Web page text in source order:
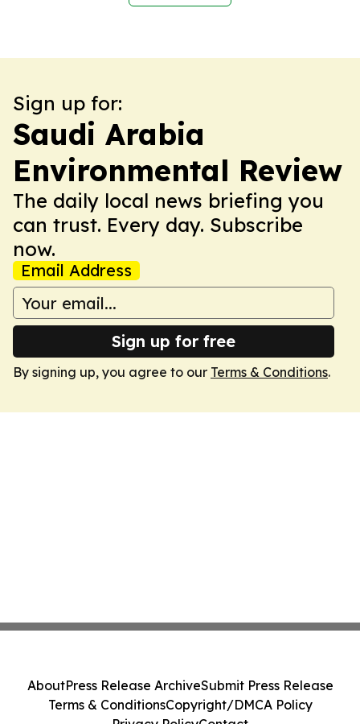
Sign up for:
Saudi Arabia
Environmental Review
The daily local news briefing you
can trust. Every day. Subscribe
now.
Email Address
Sign up for free
By signing up, you agree to our Terms & Conditions.
AboutPress Release ArchiveSubmit Press Release
Terms & ConditionsCopyright/DMCA Policy